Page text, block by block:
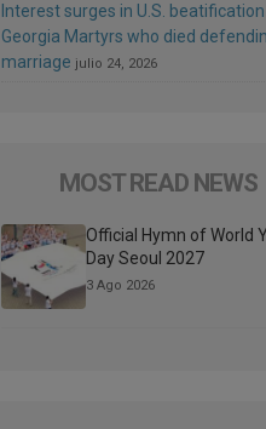
Interest surges in U.S.
Georgia Martyrs who died
marriage julio 24, 2026
MOST READ NEWS
Official Hymn of World
Day Seoul 2027
3 Ago 2026